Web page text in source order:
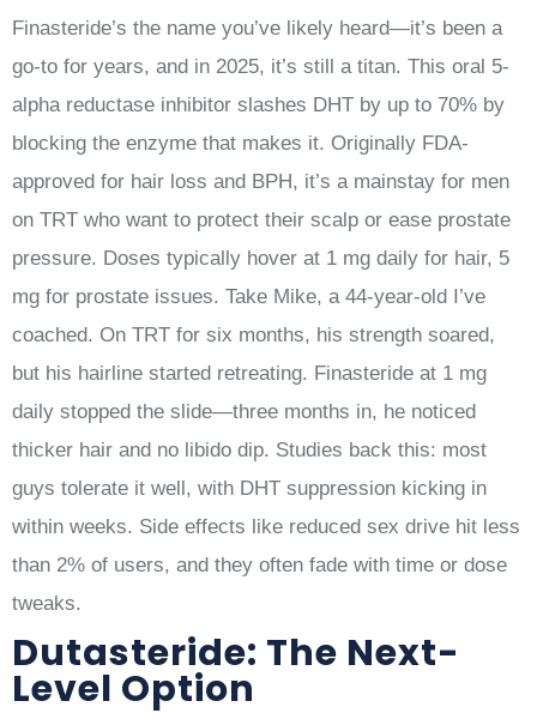
Finasteride’s the name you’ve likely heard—it’s been a
go-to for years, and in 2025, it’s still a titan. This oral 5-
alpha reductase inhibitor slashes DHT by up to 70% by
blocking the enzyme that makes it. Originally FDA-
approved for hair loss and BPH, it’s a mainstay for men
on TRT who want to protect their scalp or ease prostate
pressure. Doses typically hover at 1 mg daily for hair, 5
mg for prostate issues. Take Mike, a 44-year-old I’ve
coached. On TRT for six months, his strength soared,
but his hairline started retreating. Finasteride at 1 mg
daily stopped the slide—three months in, he noticed
thicker hair and no libido dip. Studies back this: most
guys tolerate it well, with DHT suppression kicking in
within weeks. Side effects like reduced sex drive hit less
than 2% of users, and they often fade with time or dose
tweaks.
Dutasteride: The Next-
Level Option